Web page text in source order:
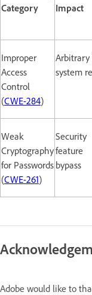
Category
Impact
Improper
Access
Control
(CWE-284)
Arbitrary
system
Weak
Cryptography
for Passwords
(CWE-261)
Security
feature
bypass
Adobe would like to